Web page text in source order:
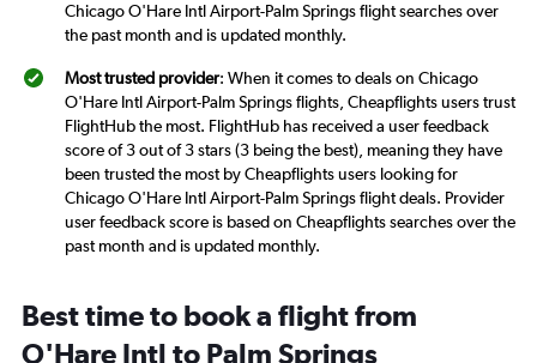
Chicago O'Hare Intl Airport-Palm Springs flight searches over
the past month and is updated monthly.
Most trusted provider: When it comes to deals on Chicago
O'Hare Intl Airport-Palm Springs flights, Cheapflights users trust
FlightHub the most. FlightHub has received a user feedback
score of 3 out of 3 stars (3 being the best), meaning they have
been trusted the most by Cheapflights users looking for
Chicago O'Hare Intl Airport-Palm Springs flight deals. Provider
user feedback score is based on Cheapflights searches over the
past month and is updated monthly.
Best time to book a flight from
O'Hare Intl to Palm Springs